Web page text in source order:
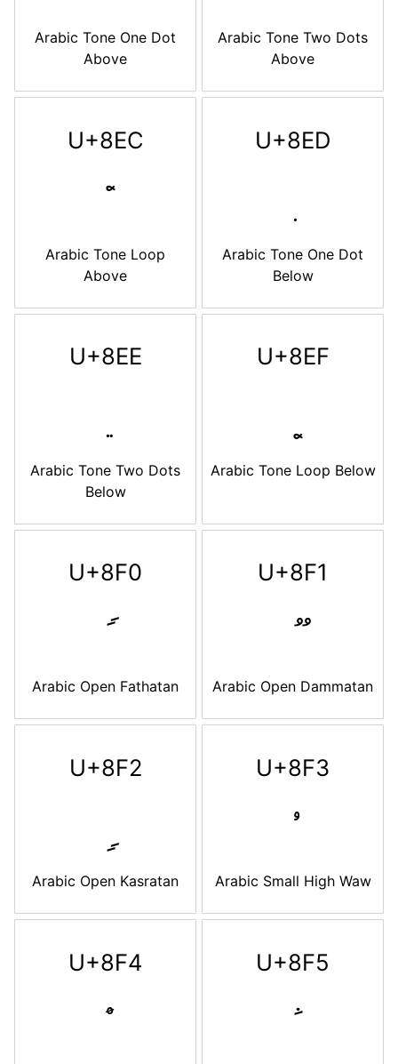
Arabic Tone One Dot
Above
Arabic Tone Two Dots
Above
U+8EC
Arabic Tone Loop
Above
U+8ED
Arabic Tone One Dot
Below
U+8EE
Arabic Tone Two Dots
Below
U+8EF
Arabic Tone Loop Below
U+8F0
Arabic Open Fathatan
U+8F1
Arabic Open Dammatan
U+8F2
Arabic Open Kasratan
U+8F3
Arabic Small High Waw
U+8F4 U+8F5